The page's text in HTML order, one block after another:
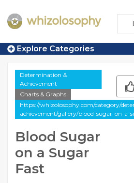
Explore Categories
Determination &
Achievement
Charts & Graphs
https://whizolosophy.com/category/
achievement/gallery/blood-sugar-on-a-
Blood Sugar
on a Sugar
Fast